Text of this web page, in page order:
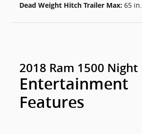
Dead Weight Hitch Trailer Max: 65 in.
2018 Ram 1500 Night
Entertainment
Features